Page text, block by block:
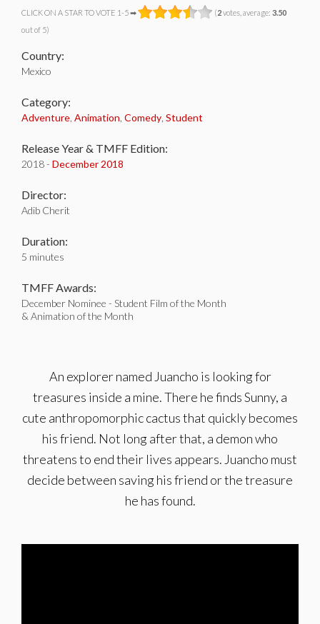
CLICK ON A STAR TO VOTE 1-5 ➡ (2votes, average: 3.50
out of 5)
Country:
Mexico
Category:
Adventure Animation Comedy Student
Release Year & TMFF Edition:
2018 - December 2018
Director:
Adib Cherit
Duration:
5 minutes
TMFF Awards:
December Nominee - Student Film of the Month
& Animation of the Month
An explorer named Juancho is looking for
treasures inside a mine. There he finds Sunny, a
cute anthropomorphic cactus that quickly becomes
his friend. Not long after that, a demon who
threatens to end their lives appears. Juancho must
decide between saving his friend or the treasure
he has found.